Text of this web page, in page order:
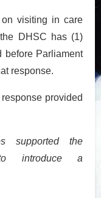
visiting in care
DHSC has (1)
before Parliament
response.
provided
supported the
to introduce a